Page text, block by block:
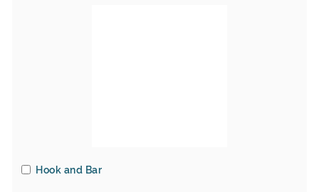
Hook and Bar